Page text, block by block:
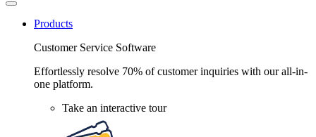
Products
Customer Service Software
Effortlessly resolve 70% of customer inquiries with our all-in-
one platform.
Take an interactive tour